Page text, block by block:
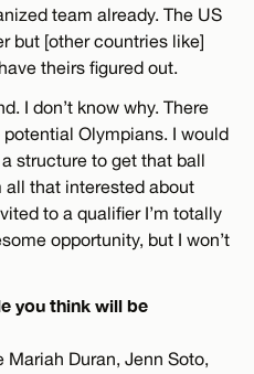
team already. The US
but [other countries like]
theirs figured out.
I don’t know why. There
Olympians. I would
structure to get that ball
all that interested about
to a qualifier I’m totally
opportunity, but I won’t
you think will be
Duran, Jenn Soto,